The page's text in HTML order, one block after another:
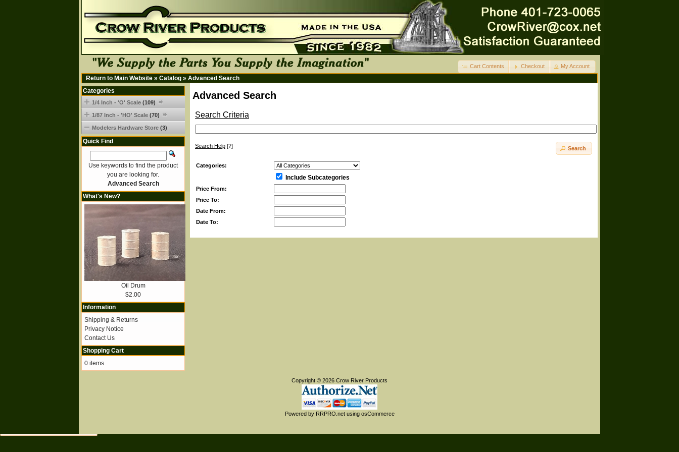
Cart Contents Checkout My Account
Return to Main Website » Catalog » Advanced Search
Advanced Search
Search Criteria
Search Help [?] Search
Categories:
Include Subcategories
Price From:
Price To:
Date From:
Date To:
Categories
1/4 Inch - 'O' Scale (109)
1/87 Inch - 'HO' Scale (70)
Modelers Hardware Store (3)
Quick Find
Use keywords to find the product
you are looking for.
Advanced Search
What's New?
Oil Drum
$2.00
Information
Shipping & Returns
Privacy Notice
Contact Us
Shopping Cart
0 items
Copyright © 2026 Crow River Products
Powered by RRPRO.netusing osCommerce